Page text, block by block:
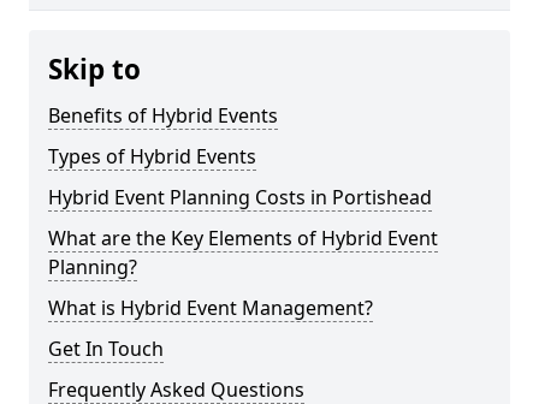
Skip to
Benefits of Hybrid Events
Types of Hybrid Events
Hybrid Event Planning Costs in Portishead
What are the Key Elements of Hybrid Event
Planning?
What is Hybrid Event Management?
Get In Touch
Frequently Asked Questions